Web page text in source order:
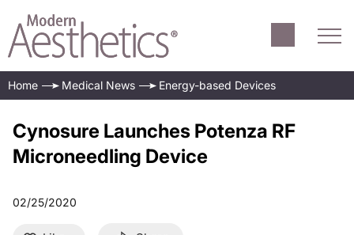
Home Medical News Energy-based Devices
Cynosure Launches Potenza RF
Microneedling Device
02/25/2020